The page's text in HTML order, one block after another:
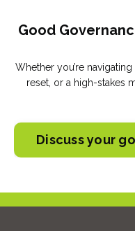
Good
Whether you’re
reset, or a high-stakes
Discuss your